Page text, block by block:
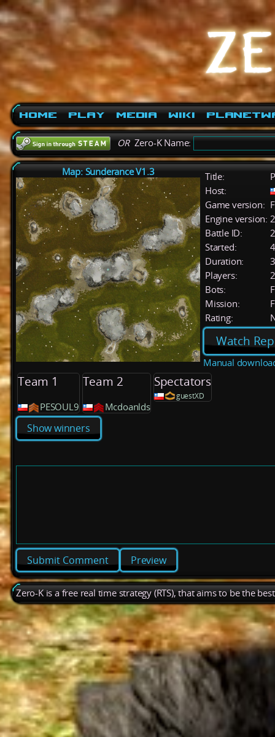
Home Play Media Wiki
ORZero-K Name:
Map: Sunderance V1.3 Title:
Host:
Game version:
Engine version:
Battle ID:
Started:
Duration:
Players:
2
Bots:
Mission:
Rating:
Watch
Manual
Team 1
PESOUL9
Team 2
Mcdoanlds
Spectators
guestXD
Show winners
Preview
Zero-K is a free real time strategy (RTS), that aims to be the